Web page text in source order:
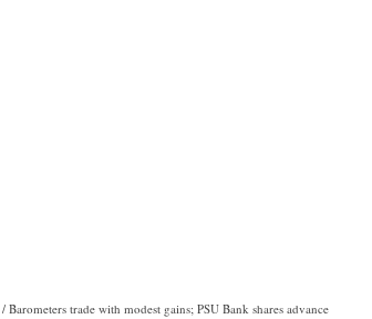
/ Barometers trade with modest gains; PSU Bank shares advance